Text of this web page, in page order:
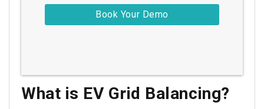
What is EV Grid Balancing?